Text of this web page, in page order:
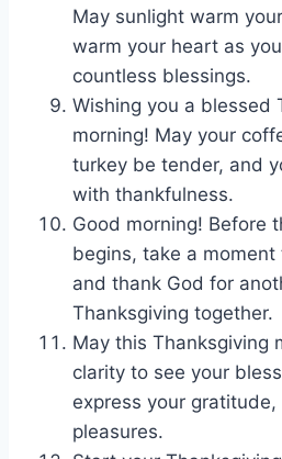
May sunlight warm
warm your heart as
countless blessings.
Wishing you a blessed
morning! May your
turkey be tender, and
with thankfulness.
Good morning! Before
begins, take a
and thank God for
Thanksgiving together.
May this Thanksgiving
clarity to see your
express your
pleasures.